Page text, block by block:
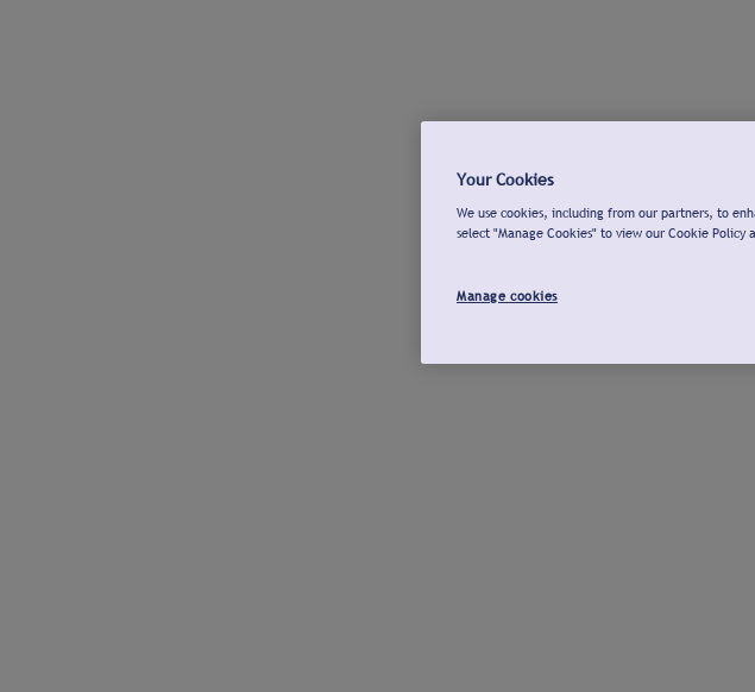
Your Cookies
We use cookies, including from our partners, to
select "Manage Cookies" to view our Cookie Policy
Manage cookies